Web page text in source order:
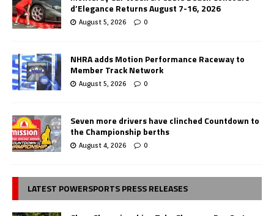
d’Elegance Returns August 7-16, 2026
August 5, 2026 0
NHRA adds Motion Performance Raceway to
Member Track Network
August 5, 2026 0
Seven more drivers have clinched Countdown to
the Championship berths
August 4, 2026 0
LATEST POWERSPORTS PRESS RELEASES